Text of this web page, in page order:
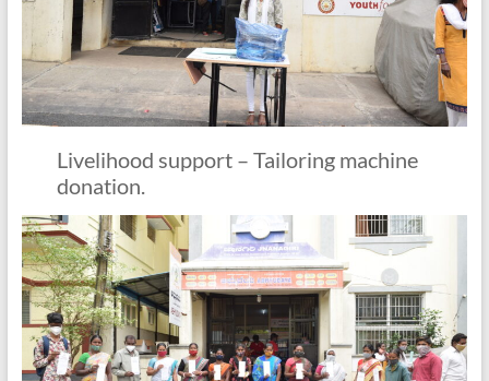
Livelihood support – Tailoring machine
donation.